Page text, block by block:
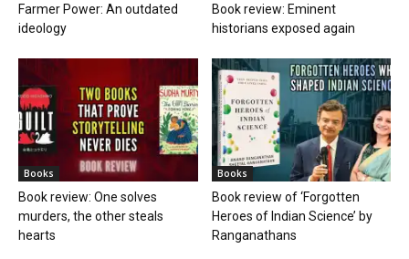
Farmer Power: An outdated
ideology
Book review: Eminent
historians exposed again
Books
Book review: One solves
murders, the other steals
hearts
Books
Book review of ‘Forgotten
Heroes of Indian Science’ by
Ranganathans